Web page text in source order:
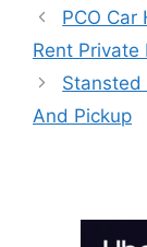
PCO Car
Rent Private
Stansted
And Pickup